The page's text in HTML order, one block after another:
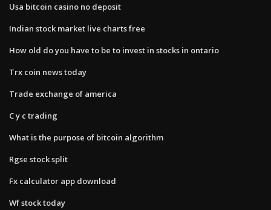
Usa bitcoin casino no deposit
Indian stock market live charts free
How old do you have to be to invest in stocks in ontario
Trx coin news today
Trade exchange of america
C y c trading
What is the purpose of bitcoin algorithm
Rgse stock split
Fx calculator app download
Wf stock today